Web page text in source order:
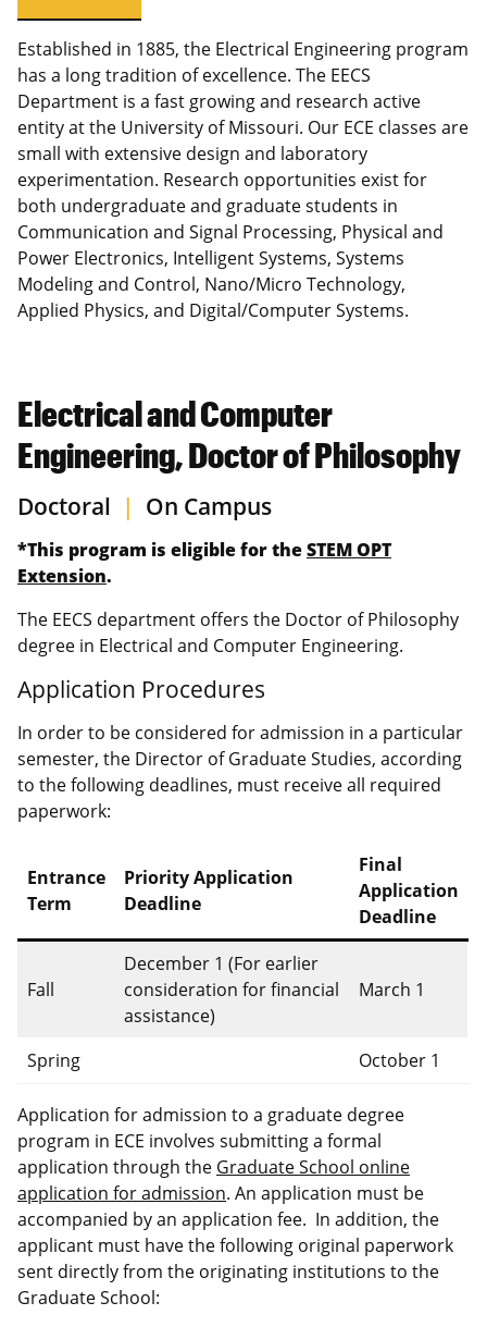
Established in 1885, the Electrical Engineering program
has a long tradition of excellence. The EECS
Department is a fast growing and research active
entity at the University of Missouri. Our ECE classes are
small with extensive design and laboratory
experimentation. Research opportunities exist for
both undergraduate and graduate students in
Communication and Signal Processing, Physical and
Power Electronics, Intelligent Systems, Systems
Modeling and Control, Nano/Micro Technology,
Applied Physics, and Digital/Computer Systems.
Electrical and Computer
Engineering, Doctor of Philosophy
Doctoral | On Campus
*This program is eligible for theSTEM OPT
Extension.
The EECS department offers the Doctor of Philosophy
degree in Electrical and Computer Engineering.
Application Procedures
In order to be considered for admission in a particular
semester, the Director of Graduate Studies, according
to the following deadlines, must receive all required
paperwork:
Entrance
Term
Priority Application
Deadline
Final
Application
Deadline
Fall
December 1 (For earlier
consideration for financial
assistance)
March 1
Spring October 1
Application for admission to a graduate degree
program in ECE involves submitting a formal
application through the Graduate School online
application for admission. An application must be
accompanied by an application fee. In addition, the
applicant must have the following original paperwork
sent directly from the originating institutions to the
Graduate School: